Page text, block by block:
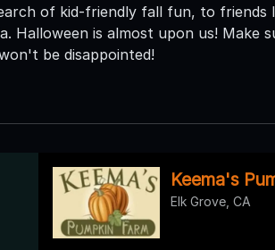
of kid-friendly fall fun, to friends
Halloween is almost upon us! Make
be disappointed!
Keema's
Elk Grove, CA